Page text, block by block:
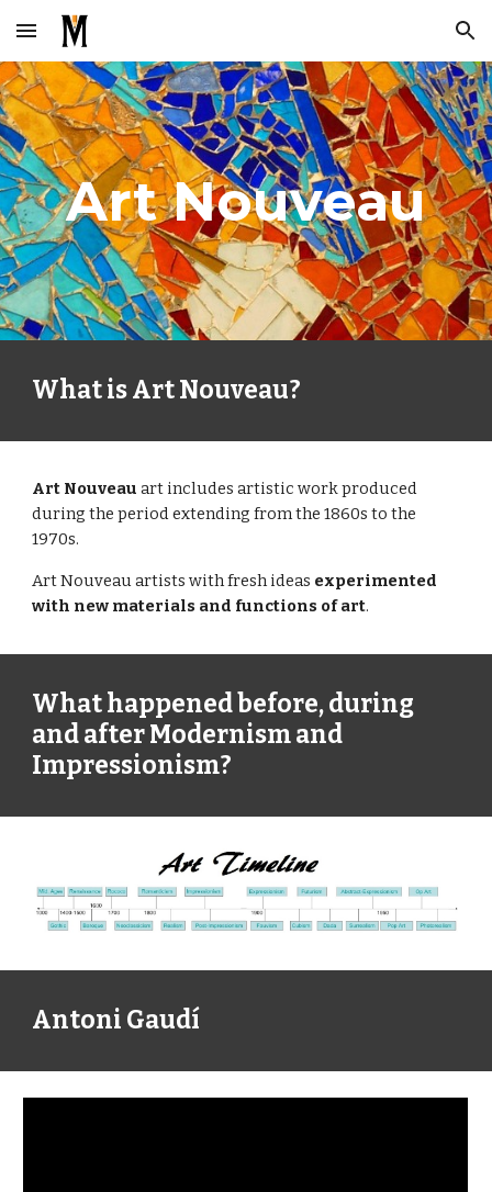
Skip to main content Skip to navigation
Art Nouveau
What is Art Nouveau?
Art Nouveau art includes artistic work produced
during the period extending from the 1860s to the
1970s.
Art Nouveau artists with fresh ideas experimented
with new materials and functions of art.
What happened before, during
and after Modernism and
Impressionism?
Antoni Gaudí